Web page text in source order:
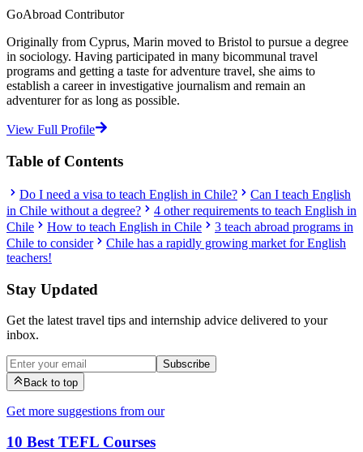
GoAbroad Contributor
Originally from Cyprus, Marin moved to Bristol to pursue a degree
in sociology. Having participated in many bicommunal travel
programs and getting a taste for adventure travel, she aims to
establish a career in investigative journalism and remain an
adventurer for as long as possible.
View Full Profile
Table of Contents
Do I need a visa to teach English in Chile?
Can I teach English
in Chile without a degree?
4 other requirements to teach English in
Chile
How to teach English in Chile
3 teach abroad programs in
Chile to consider
Chile has a rapidly growing market for English
teachers!
Stay Updated
Get the latest travel tips and internship advice delivered to your
inbox.
Subscribe
Back to top
Get more suggestions from our
10 Best TEFL Courses